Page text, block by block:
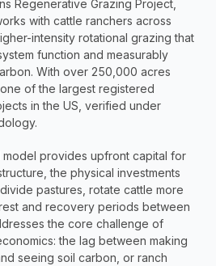
Regenerative Grazing Project,
with cattle ranchers across
intensity rotational grazing that
function and measurably
With over 250,000 acres
of the largest registered
in the US, verified under
provides upfront capital for
the physical investments
pastures, rotate cattle more
and recovery periods between
the core challenge of
the lag between making
seeing soil carbon, or ranch